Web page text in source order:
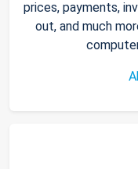
prices, payments,
out, and much